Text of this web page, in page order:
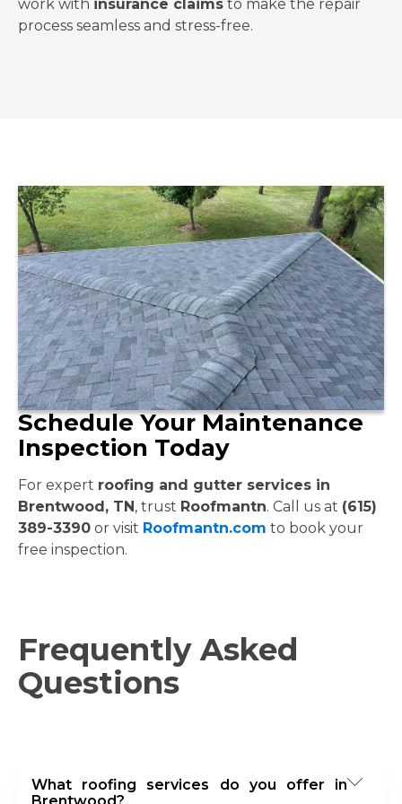
work with insurance claims to make the repair
process seamless and stress-free.
Schedule Your Maintenance
Inspection Today
For expert roofing and gutter services in
Brentwood, TN, trust Roofmantn. Call us at (615)
389-3390 or visit Roofmantn.com to book your
free inspection.
Frequently Asked
Questions
What roofing services do you offer in